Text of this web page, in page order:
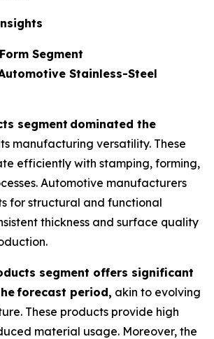
Segment
Stainless-Steel
segment dominated the
manufacturing versatility. These
efficiently with stamping, forming,
Automotive manufacturers
for structural and functional
thickness and surface quality
segment offers significant
forecast period, akin to evolving
These products provide high
material usage. Moreover, the